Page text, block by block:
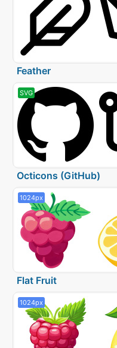
Feather
SVG
Octicons (GitHub)
1024px
Flat Fruit
1024px